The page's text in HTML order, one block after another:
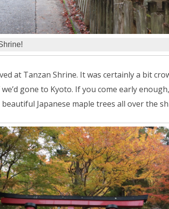
at Tanzan Shrine. It was certainly a bit
gone to Kyoto. If you come early
Japanese maple trees all over the